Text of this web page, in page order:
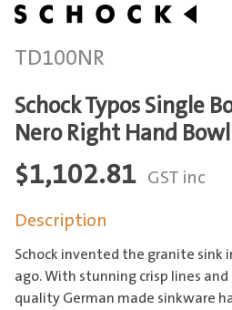
TD100NR
Schock Typos Single
Nero Right Hand Bowl
$1,102.81 GST inc
Description
Schock invented the granite sink
ago. With stunning crisp lines
quality German made sinkware